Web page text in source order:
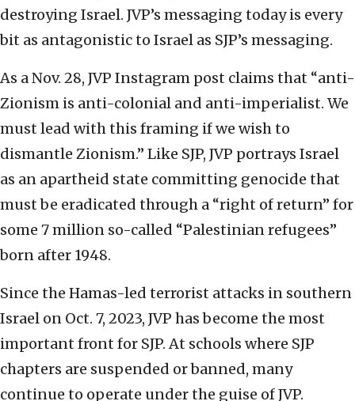
destroying Israel. JVP’s messaging today is every
bit as antagonistic to Israel as SJP’s messaging.
As a Nov. 28, JVP Instagram post claims that “anti-
Zionism is anti-colonial and anti-imperialist. We
must lead with this framing if we wish to
dismantle Zionism.” Like SJP, JVP portrays Israel
as an apartheid state committing genocide that
must be eradicated through a “right of return” for
some 7 million so-called “Palestinian refugees”
born after 1948.
Since the Hamas-led terrorist attacks in southern
Israel on Oct. 7, 2023, JVP has become the most
important front for SJP. At schools where SJP
chapters are suspended or banned, many
continue to operate under the guise of JVP.